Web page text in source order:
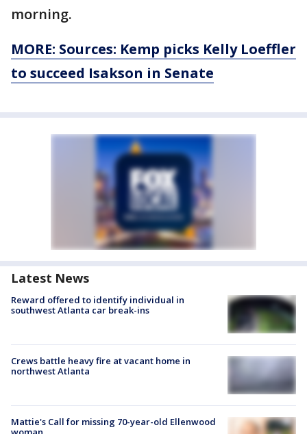
morning.
MORE: Sources: Kemp picks Kelly Loeffler
to succeed Isakson in Senate
Latest News
Reward offered to identify individual in
southwest Atlanta car break-ins
Crews battle heavy fire at vacant home in
northwest Atlanta
Mattie's Call for missing 70-year-old Ellenwood